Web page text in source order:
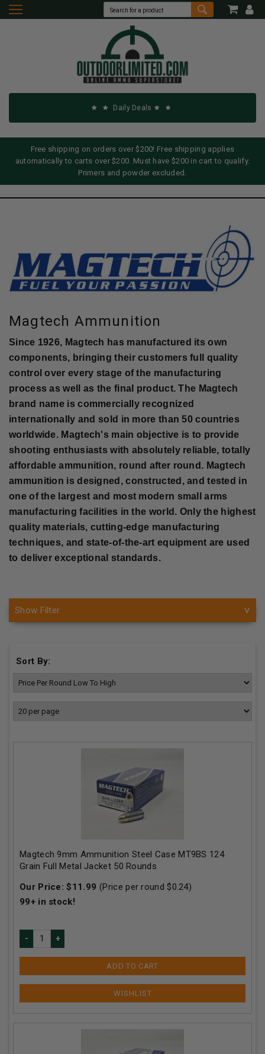
Daily Deals
Free shipping on orders over $200! Free shipping applies
automatically to carts over $200. Must have $200 in cart to qualify.
Primers and powder excluded.
Show Filter
Sort By:
Magtech 9mm Ammunition Steel Case MT9BS 124
Grain Full Metal Jacket 50 Rounds
Our Price:$11.99 (Price per round $0.24)
99+in stock!
ADD TO CART
Magtech Ammunition
Since 1926, Magtech has manufactured its own
components, bringing their customers full quality
control over every stage of the manufacturing
process as well as the final product. The Magtech
brand name is commercially recognized
internationally and sold in more than 50 countries
worldwide. Magtech's main objective is to provide
shooting enthusiasts with absolutely reliable, totally
affordable ammunition, round after round. Magtech
ammunition is designed, constructed, and tested in
one of the largest and most modern small arms
manufacturing facilities in the world. Only the highest
quality materials, cutting-edge manufacturing
techniques, and state-of-the-art equipment are used
to deliver exceptional standards.